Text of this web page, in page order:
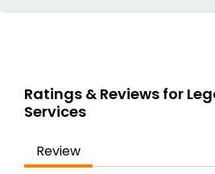
Injury Lawyers
Brain and Spinal Cord
Ratings & Reviews for
Services
Review